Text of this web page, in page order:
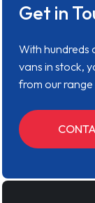
Get in
With
vans in stock,
from our